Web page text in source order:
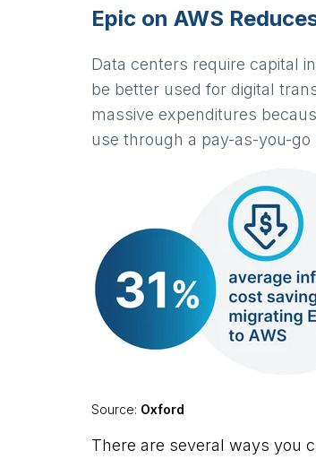
Epic on AWS
Data centers require capital
be better used for digital
massive expenditures
use through a pay-as-you-go
Source: Oxford
There are several ways you